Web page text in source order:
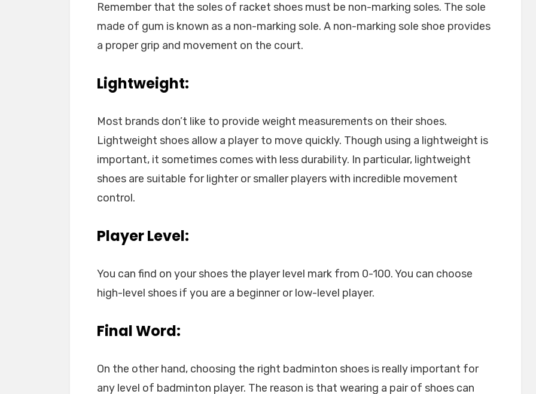
Remember that the soles of racket shoes must be non-marking soles. The sole
made of gum is known as a non-marking sole. A non-marking sole shoe provides
a proper grip and movement on the court.
Lightweight:
Most brands don’t like to provide weight measurements on their shoes.
Lightweight shoes allow a player to move quickly. Though using a lightweight is
important, it sometimes comes with less durability. In particular, lightweight
shoes are suitable for lighter or smaller players with incredible movement
control.
Player Level:
You can find on your shoes the player level mark from 0-100. You can choose
high-level shoes if you are a beginner or low-level player.
Final Word:
On the other hand, choosing the right badminton shoes is really important for
any level of badminton player. The reason is that wearing a pair of shoes can